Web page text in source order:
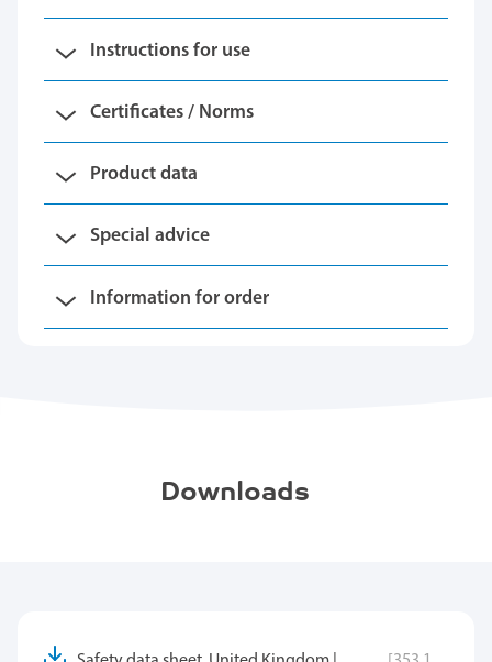
Instructions for use
Certificates / Norms
Product data
Special advice
Information for order
Downloads